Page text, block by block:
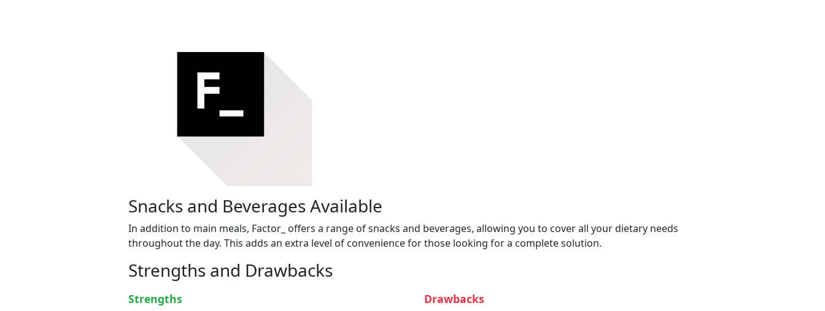
Snacks and Beverages Available
In addition to main meals, Factor_ offers a range of snacks and beverages, allowing you to cover all your dietary needs
throughout the day. This adds an extra level of convenience for those looking for a complete solution.
Strengths and Drawbacks
Strengths Drawbacks